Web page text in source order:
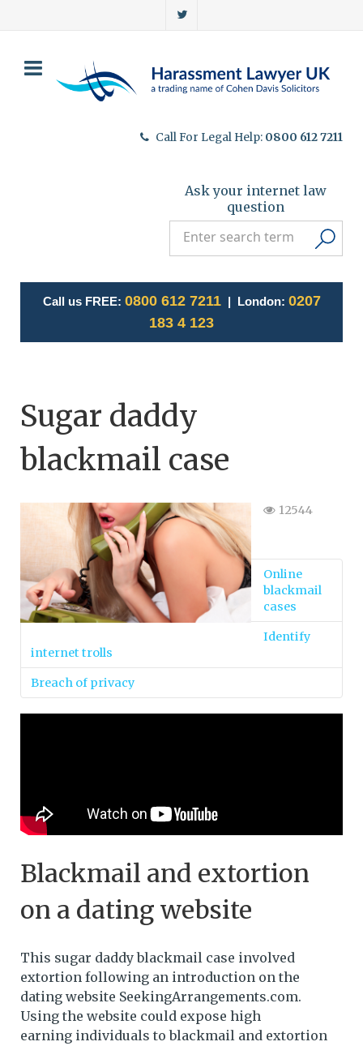
Call For Legal Help: 0800 612 7211
Ask your internet law
question
Call us FREE: 0800 612 7211| London: 0207
183 4 123
Sugar daddy
blackmail case
12544
Online
blackmail
cases
Identify
internet trolls
Breach of privacy
Blackmail and extortion
on a dating website
This sugar daddy blackmail case involved
extortion following an introduction on the
dating website SeekingArrangements.com.
Using the website could expose high
earning individuals to blackmail and extortion